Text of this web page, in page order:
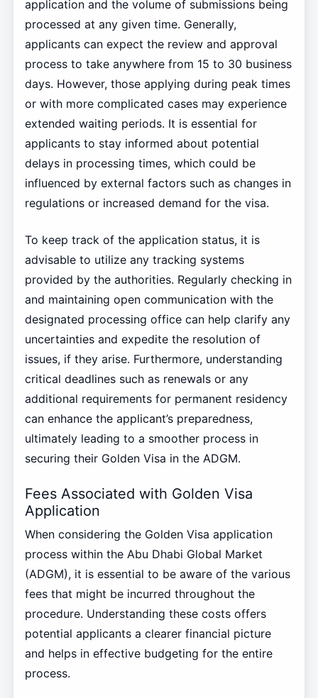
application and the volume of submissions being
processed at any given time. Generally,
applicants can expect the review and approval
process to take anywhere from 15 to 30 business
days. However, those applying during peak times
or with more complicated cases may experience
extended waiting periods. It is essential for
applicants to stay informed about potential
delays in processing times, which could be
influenced by external factors such as changes in
regulations or increased demand for the visa.
To keep track of the application status, it is
advisable to utilize any tracking systems
provided by the authorities. Regularly checking in
and maintaining open communication with the
designated processing office can help clarify any
uncertainties and expedite the resolution of
issues, if they arise. Furthermore, understanding
critical deadlines such as renewals or any
additional requirements for permanent residency
can enhance the applicant’s preparedness,
ultimately leading to a smoother process in
securing their Golden Visa in the ADGM.
Fees Associated with Golden Visa
Application
When considering the Golden Visa application
process within the Abu Dhabi Global Market
(ADGM), it is essential to be aware of the various
fees that might be incurred throughout the
procedure. Understanding these costs offers
potential applicants a clearer financial picture
and helps in effective budgeting for the entire
process.